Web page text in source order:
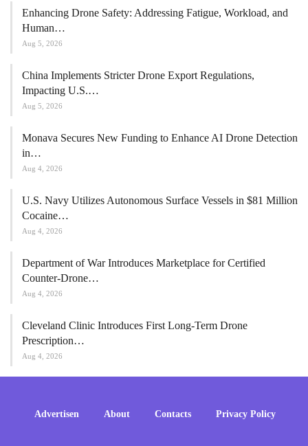
Enhancing Drone Safety: Addressing Fatigue, Workload, and
Human…
Aug 5, 2026
China Implements Stricter Drone Export Regulations,
Impacting U.S.…
Aug 5, 2026
Monava Secures New Funding to Enhance AI Drone Detection
in…
Aug 4, 2026
U.S. Navy Utilizes Autonomous Surface Vessels in $81 Million
Cocaine…
Aug 4, 2026
Department of War Introduces Marketplace for Certified
Counter-Drone…
Aug 4, 2026
Cleveland Clinic Introduces First Long-Term Drone
Prescription…
Aug 4, 2026
Advertisen About Contacts Privacy Policy